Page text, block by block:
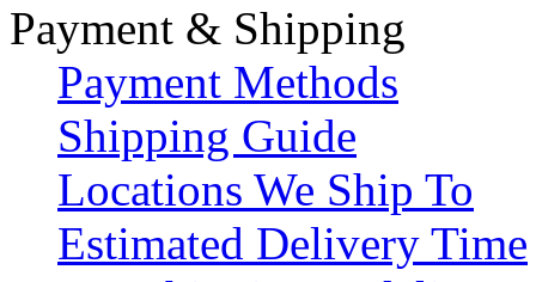
Payment & Shipping
Payment Methods
Shipping Guide
Locations We Ship To
Estimated Delivery Time